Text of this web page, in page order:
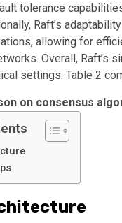
tolerance
Raft’s
allowing for
Overall, Raft’s
settings. Table 2
on consensus